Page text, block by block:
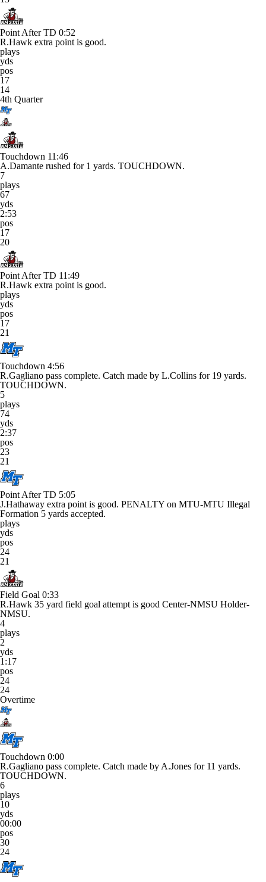
Point After TD 0:52
R.Hawk extra point is good.
plays
yds
pos
17
14
4th Quarter
Touchdown 11:46
A.Damante rushed for 1 yards. TOUCHDOWN.
7
plays
67
yds
2:53
pos
17
20
Point After TD 11:49
R.Hawk extra point is good.
plays
yds
pos
17
21
Touchdown 4:56
R.Gagliano pass complete. Catch made by L.Collins for 19 yards.
TOUCHDOWN.
5
plays
74
yds
2:37
pos
23
21
Point After TD 5:05
J.Hathaway extra point is good. PENALTY on MTU-MTU Illegal
Formation 5 yards accepted.
plays
yds
pos
24
21
Field Goal 0:33
R.Hawk 35 yard field goal attempt is good Center-NMSU Holder-
NMSU.
4
plays
2
yds
1:17
pos
24
24
Overtime
Touchdown 0:00
R.Gagliano pass complete. Catch made by A.Jones for 11 yards.
TOUCHDOWN.
6
plays
10
yds
00:00
pos
30
24